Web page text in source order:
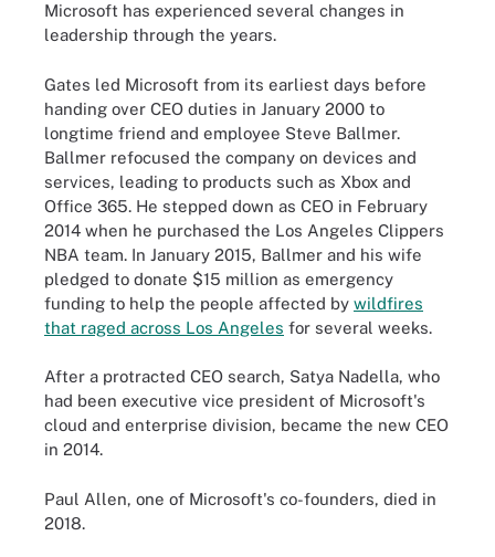
Microsoft has experienced several changes in
leadership through the years.
Gates led Microsoft from its earliest days before
handing over CEO duties in January 2000 to
longtime friend and employee Steve Ballmer.
Ballmer refocused the company on devices and
services, leading to products such as Xbox and
Office 365. He stepped down as CEO in February
2014 when he purchased the Los Angeles Clippers
NBA team. In January 2015, Ballmer and his wife
pledged to donate $15 million as emergency
funding to help the people affected by wildfires
that raged across Los Angeles for several weeks.
After a protracted CEO search, Satya Nadella, who
had been executive vice president of Microsoft's
cloud and enterprise division, became the new CEO
in 2014.
Paul Allen, one of Microsoft's co-founders, died in
2018.